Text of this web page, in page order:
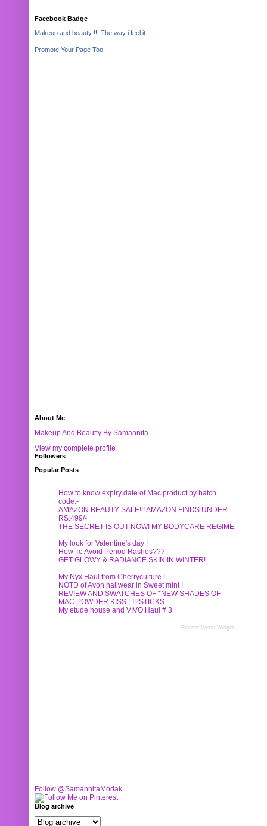
Facebook Badge
Makeup and beauty !!! The way i feel it.
Promote Your Page Too
About Me
Makeup And Beautty By Samannita
View my complete profile
Followers
Popular Posts
How to know expiry date of Mac product by batch
code:-
AMAZON BEAUTY SALE!!! AMAZON FINDS UNDER
RS.499/-
THE SECRET IS OUT NOW! MY BODYCARE REGIME
My look for Valentine's day !
How To Avoid Period Rashes???
GET GLOWY & RADIANCE SKIN IN WINTER!
My Nyx Haul from Cherryculture !
NOTD of Avon nailwear in Sweet mint !
REVIEW AND SWATCHES OF *NEW SHADES OF
MAC POWDER KISS LIPSTICKS
My etude house and VIVO Haul # 3
Recent Posts Widget
Follow @SamannitaModak
Blog archive